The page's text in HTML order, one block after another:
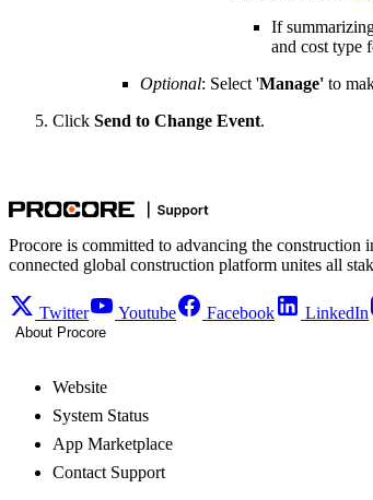
If
and cost type
Optional: Select 'Manage' to
Click Send to Change Event.
Procore is committed to advancing the
connected global construction platform unites all
Twitter Youtube Facebook LinkedIn
About Procore
Website
System Status
App Marketplace
Contact Support